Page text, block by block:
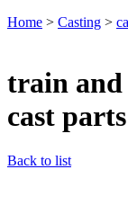
Home > Casting >
train
cast parts
Back to list